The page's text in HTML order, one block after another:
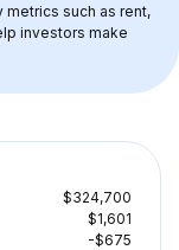
metrics such as rent,
investors make
$324,700
$1,601
-$675